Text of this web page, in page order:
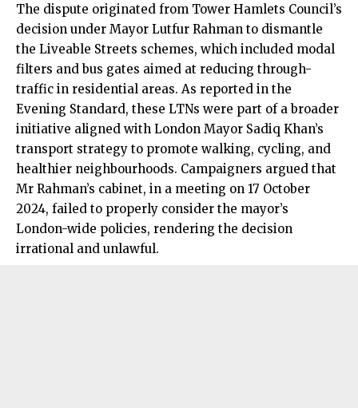
The dispute originated from Tower Hamlets Council’s
decision under Mayor Lutfur Rahman to dismantle
the Liveable Streets schemes, which included modal
filters and bus gates aimed at reducing through-
traffic in residential areas. As reported in the
Evening Standard, these LTNs were part of a broader
initiative aligned with London Mayor Sadiq Khan’s
transport strategy to promote walking, cycling, and
healthier neighbourhoods. Campaigners argued that
Mr Rahman’s cabinet, in a meeting on 17 October
2024, failed to properly consider the mayor’s
London-wide policies, rendering the decision
irrational and unlawful.